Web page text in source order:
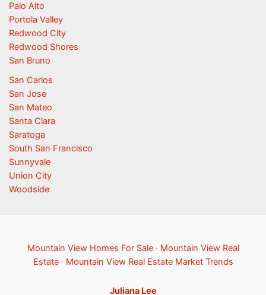
Palo Alto
Portola Valley
Redwood City
Redwood Shores
San Bruno
San Carlos
San Jose
San Mateo
Santa Clara
Saratoga
South San Francisco
Sunnyvale
Union City
Woodside
Mountain View Homes For Sale· Mountain View Real
Estate· Mountain View Real Estate Market Trends
Juliana Lee